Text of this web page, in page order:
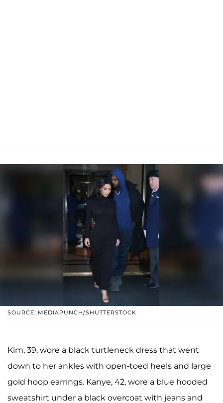
SOURCE: MEDIAPUNCH/SHUTTERSTOCK
Kim, 39, wore a black turtleneck dress that went
down to her ankles with open-toed heels and large
gold hoop earrings. Kanye, 42, wore a blue hooded
sweatshirt under a black overcoat with jeans and